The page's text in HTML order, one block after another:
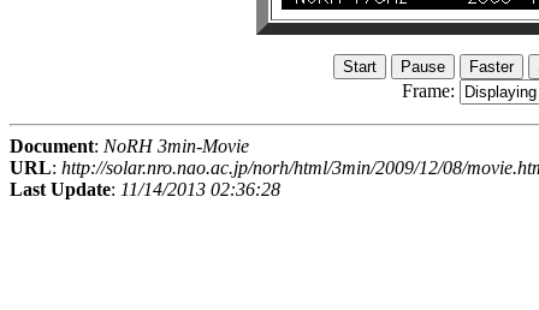
Frame:
Document: NoRH 3min-Movie
URL: http://solar.nro.nao.ac.jp/norh/html/3min/2009/12/08/
Last Update: 11/14/2013 02:36:28